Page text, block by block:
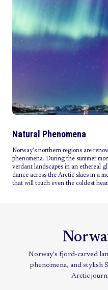
Natural Phenomena
Norway's northern regions are
phenomena. During the summer
verdant landscapes in an ethereal
dance across the Arctic skies in a
that will touch even the coldest
Norway's fjord-carved
phenomena, and stylish
Arctic